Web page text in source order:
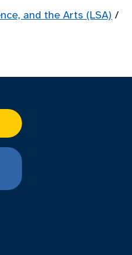
and the Arts (LSA) /